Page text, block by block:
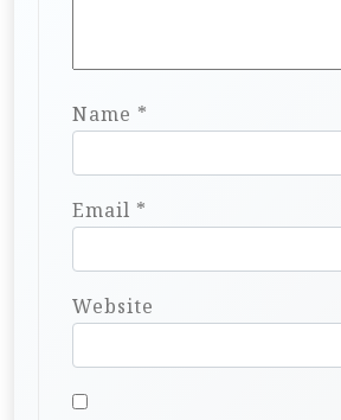
Name *
Email *
Website